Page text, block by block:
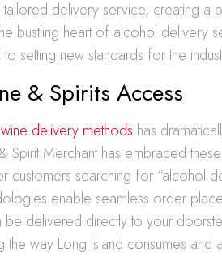
delivery service, creating a
bustling heart of alcohol delivery
setting new standards for the
& Spirits Access
delivery methods has
Spirit Merchant has embraced
customers searching for “alcohol
enable seamless order
be delivered directly to your
the way Long Island consumes and